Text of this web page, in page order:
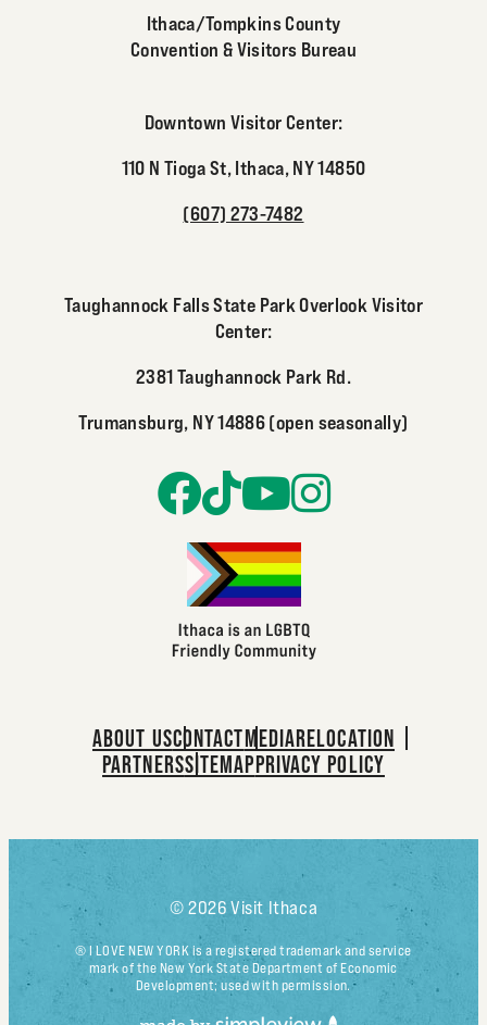
Ithaca/Tompkins County
Convention & Visitors Bureau
Downtown Visitor Center:
110 N Tioga St, Ithaca, NY 14850
(607) 273-7482
Taughannock Falls State Park Overlook Visitor
Center:
2381 Taughannock Park Rd.
Trumansburg, NY 14886 (open seasonally)
ABOUT USCONTACTMEDIARELOCATION
PARTNERSSITEMAPPRIVACY POLICY
© 2026 Visit Ithaca
® I LOVE NEW YORK is a registered trademark and service
mark of the New York State Department of Economic
Development; used with permission.